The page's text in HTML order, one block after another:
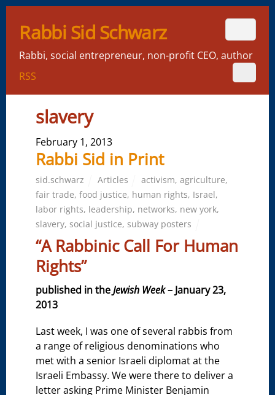
Rabbi Sid Schwarz
Rabbi, social entrepreneur, non-profit CEO, author
RSS
slavery
February 1, 2013
Rabbi Sid in Print
sid.schwarz Articles activism, agriculture,
fair trade,food justice, human rights, Israel,
labor rights, leadership, networks, new york,
slavery,social justice,subway posters
“A Rabbinic Call For Human
Rights”
published in theJewish Week– January 23,
2013
Last week, I was one of several rabbis from
a range of religious denominations who
met with a senior Israeli diplomat at the
Israeli Embassy. We were there to deliver a
letter asking Prime Minister Benjamin